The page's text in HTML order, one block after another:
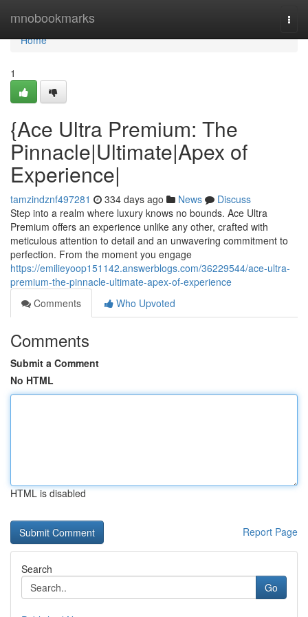
mnobookmarks
Home
Home
1
{Ace Ultra Premium: The
Pinnacle|Ultimate|Apex of
Experience|
tamzindznf497281 334 days ago News
Discuss
Step into a realm where luxury knows no bounds. Ace Ultra
Premium offers an experience unlike any other, crafted with
meticulous attention to detail and an unwavering commitment to
perfection. From the moment you engage
https://emilieyoop151142.answerblogs.com/36229544/ace-ultra-
premium-the-pinnacle-ultimate-apex-of-experience
Comments
Who Upvoted
Comments
Submit a Comment
No HTML
HTML is disabled
Report Page
Search
Go